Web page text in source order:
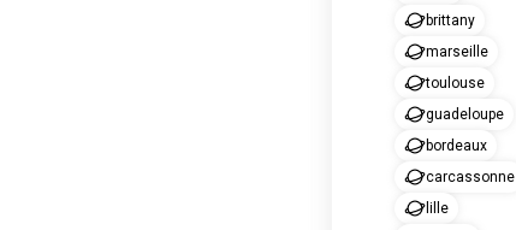
brittany
marseille
toulouse
guadeloupe
bordeaux
carcassonne
lille